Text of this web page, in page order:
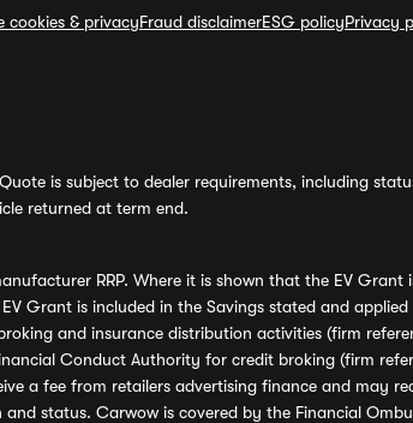
cookies & privacyFraud disclaimerESG policyPrivacy
is subject to dealer requirements, including
returned at term end.
RRP. Where it is shown that the EV
Grant is included in the Savings stated and
and insurance distribution activities (firm
Conduct Authority for credit broking (firm
a fee from retailers advertising finance and may
status. Carwow is covered by the Financial